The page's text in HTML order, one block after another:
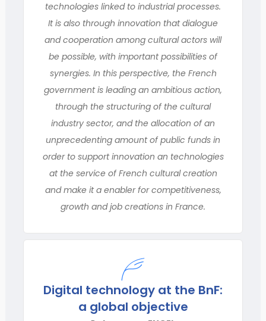
technologies linked to industrial processes.
It is also through innovation that dialogue
and cooperation among cultural actors will
be possible, with important possibilities of
synergies. In this perspective, the French
government is leading an ambitious action,
through the structuring of the cultural
industry sector, and the allocation of an
unprecedenting amount of public funds in
order to support innovation an technologies
at the service of French cultural creation
and make it a enabler for competitiveness,
growth and job creations in France.
Digital technology at the BnF:
a global objective